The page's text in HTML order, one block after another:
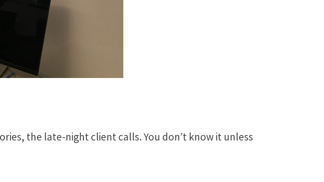
the late-night client calls. You don’t know it unless